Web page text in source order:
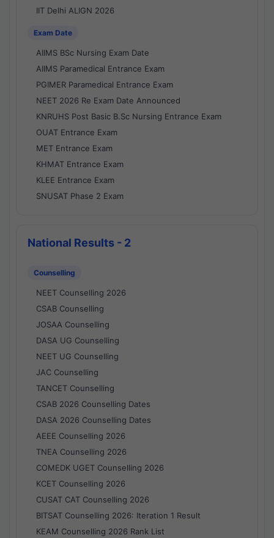
IIT Delhi ALIGN 2026
Exam Date
AIIMS BSc Nursing Exam Date
AIIMS Paramedical Entrance Exam
PGIMER Paramedical Entrance Exam
NEET 2026 Re Exam Date Announced
KNRUHS Post Basic B.Sc Nursing Entrance Exam
OUAT Entrance Exam
MET Entrance Exam
KHMAT Entrance Exam
KLEE Entrance Exam
SNUSAT Phase 2 Exam
National Results - 2
Counselling
NEET Counselling 2026
CSAB Counselling
JOSAA Counselling
DASA UG Counselling
NEET UG Counselling
JAC Counselling
TANCET Counselling
CSAB 2026 Counselling Dates
DASA 2026 Counselling Dates
AEEE Counselling 2026
TNEA Counselling 2026
COMEDK UGET Counselling 2026
KCET Counselling 2026
CUSAT CAT Counselling 2026
BITSAT Counselling 2026: Iteration 1 Result
KEAM Counselling 2026 Rank List